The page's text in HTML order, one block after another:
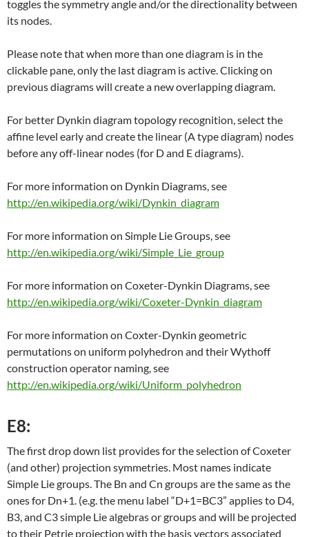
toggles the symmetry angle and/or the directionality between
its nodes.
Please note that when more than one diagram is in the
clickable pane, only the last diagram is active. Clicking on
previous diagrams will create a new overlapping diagram.
For better Dynkin diagram topology recognition, select the
affine level early and create the linear (A type diagram) nodes
before any off-linear nodes (for D and E diagrams).
For more information on Dynkin Diagrams, see
http://en.wikipedia.org/wiki/Dynkin_diagram
For more information on Simple Lie Groups, see
http://en.wikipedia.org/wiki/Simple_Lie_group
For more information on Coxeter-Dynkin Diagrams, see
http://en.wikipedia.org/wiki/Coxeter-Dynkin_diagram
For more information on Coxter-Dynkin geometric
permutations on uniform polyhedron and their Wythoff
construction operator naming, see
http://en.wikipedia.org/wiki/Uniform_polyhedron
E8:
The first drop down list provides for the selection of Coxeter
(and other) projection symmetries. Most names indicate
Simple Lie groups. The Bn and Cn groups are the same as the
ones for Dn+1. (e.g. the menu label “D+1=BC3” applies to D4,
B3, and C3 simple Lie algebras or groups and will be projected
to their Petrie projection with the basis vectors associated